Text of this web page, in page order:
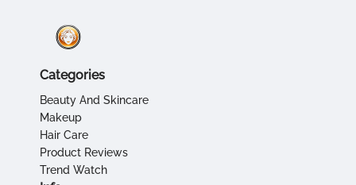
Categories
Beauty And Skincare
Makeup
Hair Care
Product Reviews
Trend Watch